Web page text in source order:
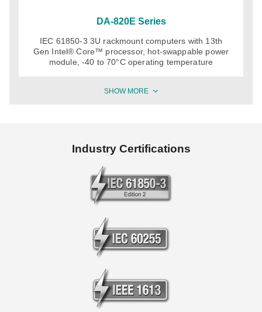
DA-820E Series
IEC 61850-3 3U rackmount computers with 13th
Gen Intel® Core™ processor, hot-swappable power
module, -40 to 70°C operating temperature
SHOW MORE
Industry Certifications